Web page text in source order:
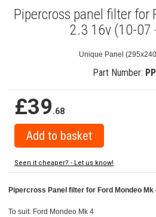
Pipercross panel filter for
2.3 16v (10-07
Unique Panel
Part Number:
£39.68
Seen it cheaper? - Let us know!
Pipercross Panel filter for Ford Mondeo Mk
To suit: Ford Mondeo Mk 4